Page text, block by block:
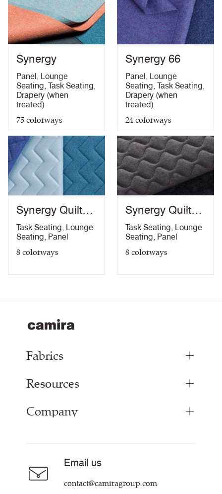
Synergy
Panel , Lounge
Seating, Task Seating,
Drapery (when
treated)
75colorways
Synergy 66
Panel , Lounge
Seating, Task Seating,
Drapery (when
treated)
24colorways
Synergy Quilt
Chevron
Task Seating, Lounge
Seating, Panel
8colorways
Synergy Quilt
Hourglass
Task Seating, Lounge
Seating, Panel
8colorways
Fabrics
Upholstery Fabrics
Curtain Fabrics
Resources
Inspiration
Customer Information & Policies
Company
Contact Us
Email us
contact@camiragroup.com